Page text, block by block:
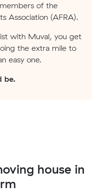
of the
Association (AFRA).
with Muval, you get
the extra mile to
easy one.
be.
house in